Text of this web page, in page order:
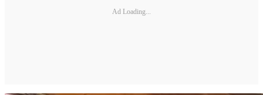
Ad Loading...